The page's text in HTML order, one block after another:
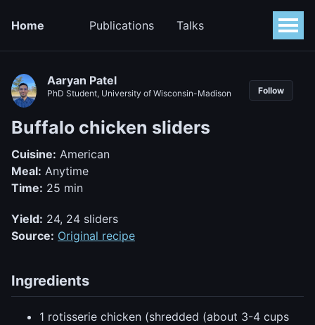
Home Publications Talks
Aaryan Patel
PhD Student, University of Wisconsin-Madison Follow
Buffalo chicken sliders
Cuisine: American
Meal: Anytime
Time: 25 min
Yield: 24, 24 sliders
Source: Original recipe
Ingredients
1 rotisserie chicken (shredded (about 3-4 cups